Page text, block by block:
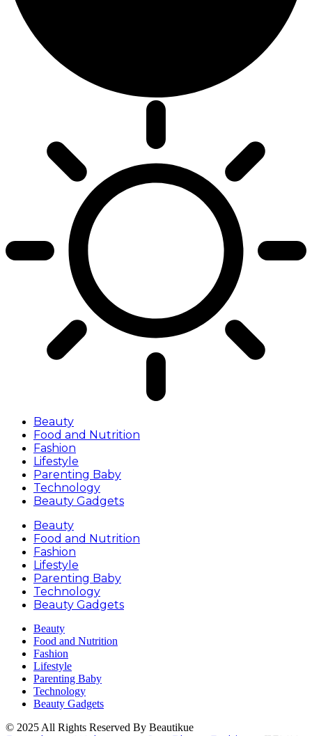
Beauty
Food and Nutrition
Fashion
Lifestyle
Parenting Baby
Technology
Beauty Gadgets
Beauty
Food and Nutrition
Fashion
Lifestyle
Parenting Baby
Technology
Beauty Gadgets
Beauty
Food and Nutrition
Fashion
Lifestyle
Parenting Baby
Technology
Beauty Gadgets
© 2025 All Rights Reserved By Beautikue